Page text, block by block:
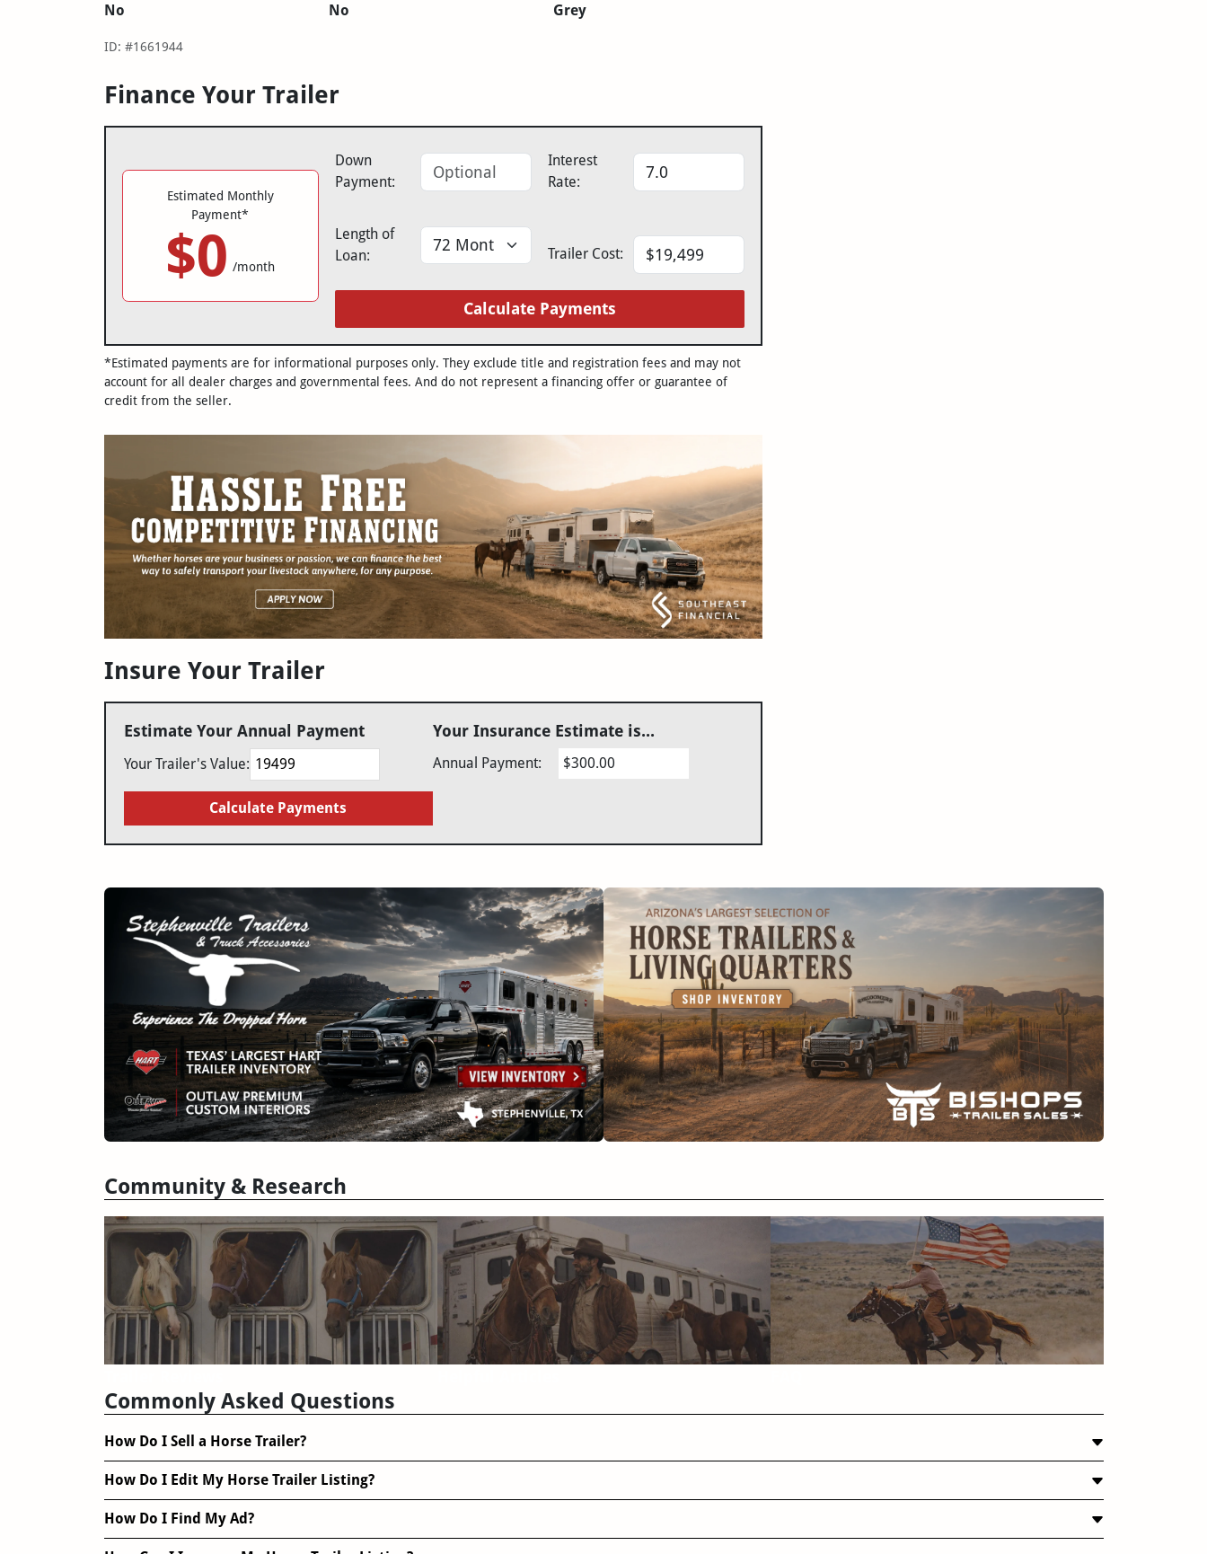
No No Grey
ID: #1661944
Finance Your Trailer
Estimated Monthly
Payment*
$0 /month
Down
Payment:
Interest
Rate:
Length of
Loan:
Trailer Cost:
Calculate Payments
*Estimated payments are for informational purposes only. They exclude title and registration fees and may not
account for all dealer charges and governmental fees. And do not represent a financing offer or guarantee of
credit from the seller.
Insure Your Trailer
Estimate Your Annual Payment
Your Trailer's Value:
Calculate Payments
Your Insurance Estimate is...
Annual Payment: $300.00
Community & Research
Commonly Asked Questions
How Do I Sell a Horse Trailer?
How Do I Edit My Horse Trailer Listing?
How Do I Find My Ad?